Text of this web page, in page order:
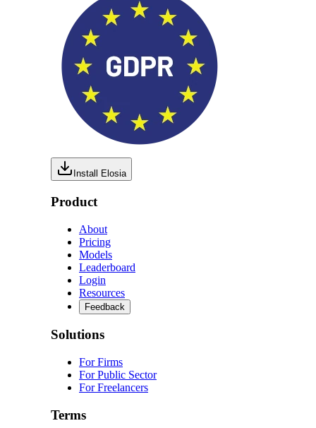
Install Elosia
Product
About
Pricing
Models
Leaderboard
Login
Resources
Feedback
Solutions
For Firms
For Public Sector
For Freelancers
Terms